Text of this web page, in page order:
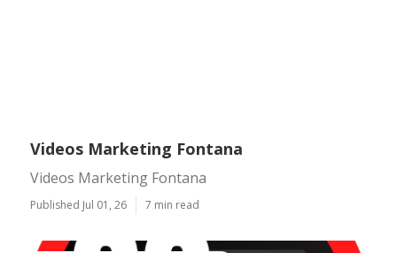
Videos Marketing Fontana
Videos Marketing Fontana
Published Jul 01, 26 7 min read